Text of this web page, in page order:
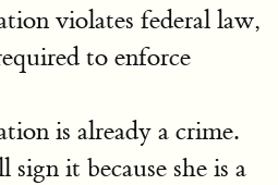
violates federal law,
to enforce
is already a crime.
sign it because she is a